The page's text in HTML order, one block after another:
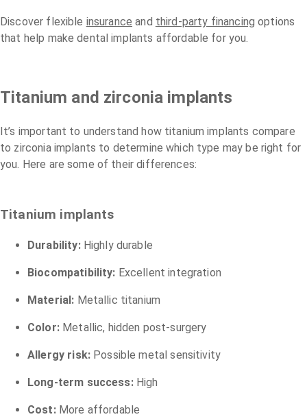
Discover flexible insurance and third-party financing options
that help make dental implants affordable for you.
Titanium and zirconia implants
It’s important to understand how titanium implants compare
to zirconia implants to determine which type may be right for
you. Here are some of their differences:
Titanium implants
Durability: Highly durable
Biocompatibility: Excellent integration
Material: Metallic titanium
Color: Metallic, hidden post-surgery
Allergy risk:Possible metal sensitivity
Long-term success: High
Cost: More affordable